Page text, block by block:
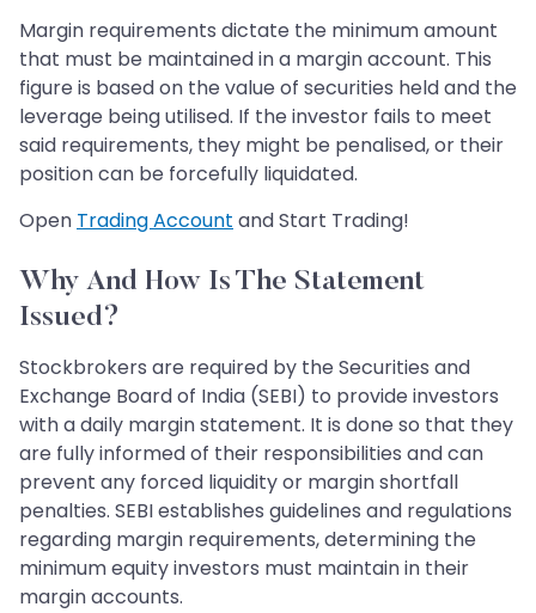
Margin requirements dictate the minimum amount
that must be maintained in a margin account. This
figure is based on the value of securities held and the
leverage being utilised. If the investor fails to meet
said requirements, they might be penalised, or their
position can be forcefully liquidated.
Open Trading Account and Start Trading!
Why And How Is The Statement
Issued?
Stockbrokers are required by the Securities and
Exchange Board of India (SEBI) to provide investors
with a daily margin statement. It is done so that they
are fully informed of their responsibilities and can
prevent any forced liquidity or margin shortfall
penalties. SEBI establishes guidelines and regulations
regarding margin requirements, determining the
minimum equity investors must maintain in their
margin accounts.